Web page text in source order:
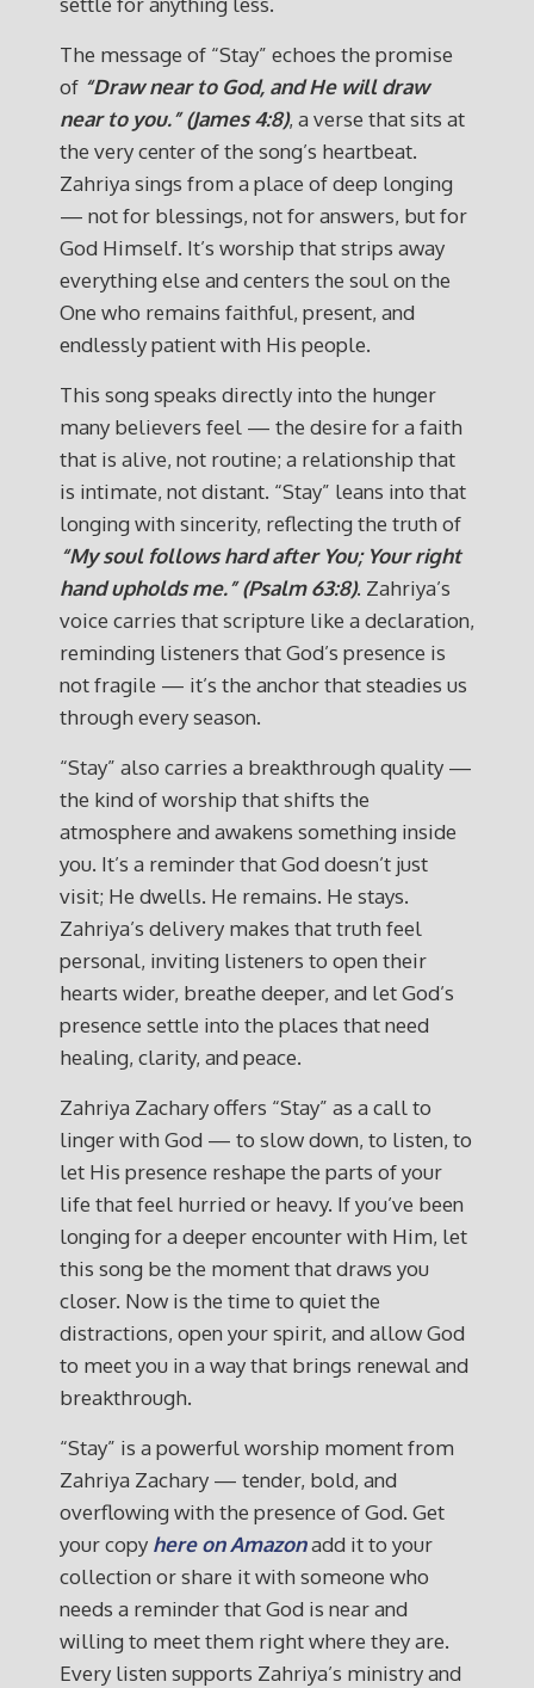
The message of “Stay” echoes the promise
of “Draw near to God, and He will draw
near to you.” (James 4:8), a verse that sits at
the very center of the song’s heartbeat.
Zahriya sings from a place of deep longing
— not for blessings, not for answers, but for
God Himself. It’s worship that strips away
everything else and centers the soul on the
One who remains faithful, present, and
endlessly patient with His people.
This song speaks directly into the hunger
many believers feel — the desire for a faith
that is alive, not routine; a relationship that
is intimate, not distant. “Stay” leans into that
longing with sincerity, reflecting the truth of
“My soul follows hard after You; Your right
hand upholds me.” (Psalm 63:8). Zahriya’s
voice carries that scripture like a declaration,
reminding listeners that God’s presence is
not fragile — it’s the anchor that steadies us
through every season.
“Stay” also carries a breakthrough quality —
the kind of worship that shifts the
atmosphere and awakens something inside
you. It’s a reminder that God doesn’t just
visit; He dwells. He remains. He stays.
Zahriya’s delivery makes that truth feel
personal, inviting listeners to open their
hearts wider, breathe deeper, and let God’s
presence settle into the places that need
healing, clarity, and peace.
Zahriya Zachary offers “Stay” as a call to
linger with God — to slow down, to listen, to
let His presence reshape the parts of your
life that feel hurried or heavy. If you’ve been
longing for a deeper encounter with Him, let
this song be the moment that draws you
closer. Now is the time to quiet the
distractions, open your spirit, and allow God
to meet you in a way that brings renewal and
breakthrough.
“Stay” is a powerful worship moment from
Zahriya Zachary — tender, bold, and
overflowing with the presence of God. Get
your copy here on Amazonadd it to your
collection or share it with someone who
needs a reminder that God is near and
willing to meet them right where they are.
Every listen supports Zahriya’s ministry and